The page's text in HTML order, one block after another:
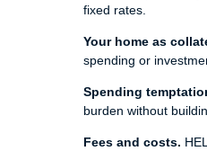
fixed rates.
Your home as
spending or
Spending
burden without
Fees and costs.